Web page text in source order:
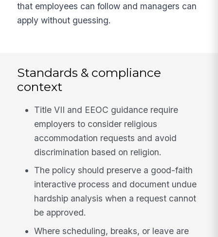
that employees can follow and managers can
apply without guessing.
Standards & compliance
context
Title VII and EEOC guidance require
employers to consider religious
accommodation requests and avoid
discrimination based on religion.
The policy should preserve a good-faith
interactive process and document undue
hardship analysis when a request cannot
be approved.
Where scheduling, breaks, or leave are